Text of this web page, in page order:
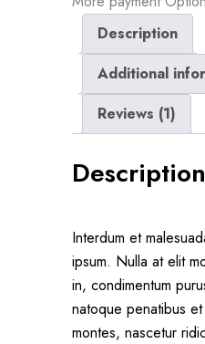
Description
Additional
Reviews (1)
Description
Interdum et
ipsum. Nulla at elit
in, condimentum
natoque penatibus
montes, nascetur